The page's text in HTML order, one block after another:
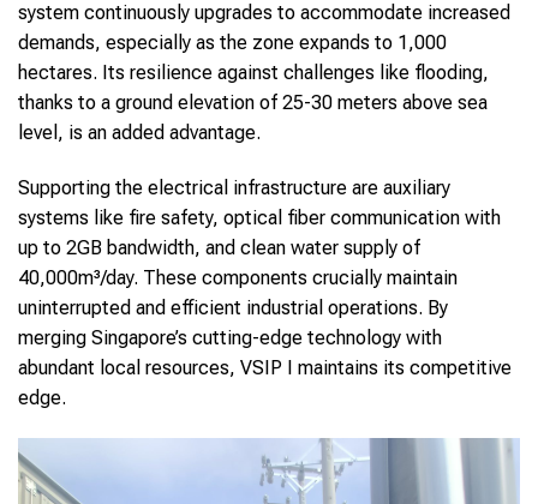
system continuously upgrades to accommodate increased
demands, especially as the zone expands to 1,000
hectares. Its resilience against challenges like flooding,
thanks to a ground elevation of 25-30 meters above sea
level, is an added advantage.
Supporting the electrical infrastructure are auxiliary
systems like fire safety, optical fiber communication with
up to 2GB bandwidth, and clean water supply of
40,000m³/day. These components crucially maintain
uninterrupted and efficient industrial operations. By
merging Singapore’s cutting-edge technology with
abundant local resources, VSIP I maintains its competitive
edge.